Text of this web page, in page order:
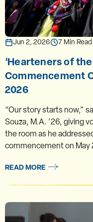
Jun 2, 2026 7 Min Read
‘Hearteners of the
Commencement
2026
“Our story starts now,”
Souza, M.A. ’26, giving
the room as he
commencement on May
READ MORE